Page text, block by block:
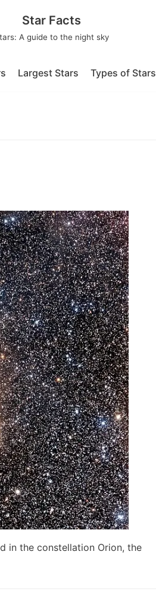
Star Facts
A guide to the night sky
Largest Stars Types of Stars
in the constellation Orion, the